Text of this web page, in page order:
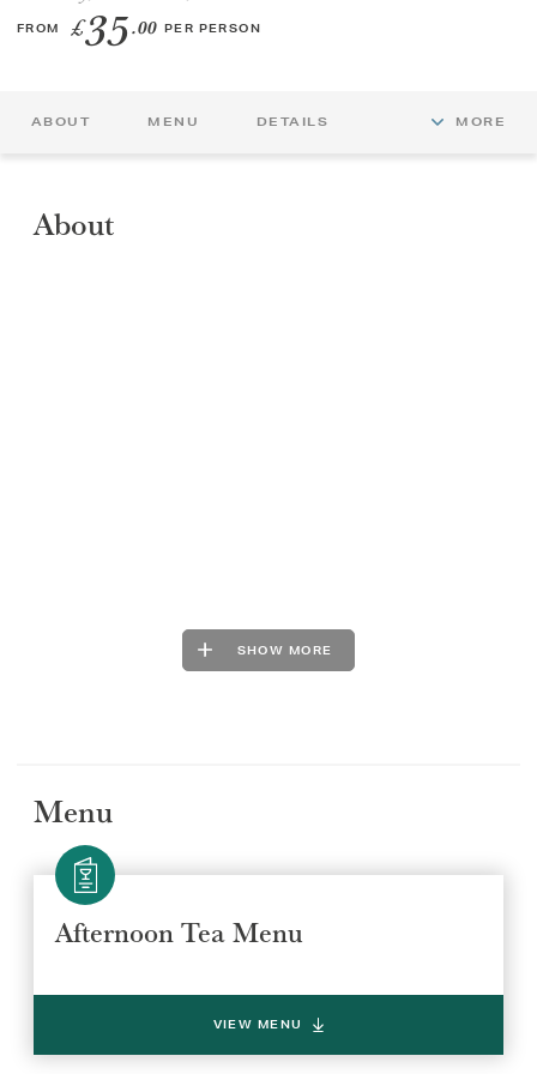
CHILDREN
FROM £35.00 PER PERSON
ABOUT MENU DETAILS MORE
About
SHOW MORE
Menu
Afternoon Tea Menu
VIEW MENU